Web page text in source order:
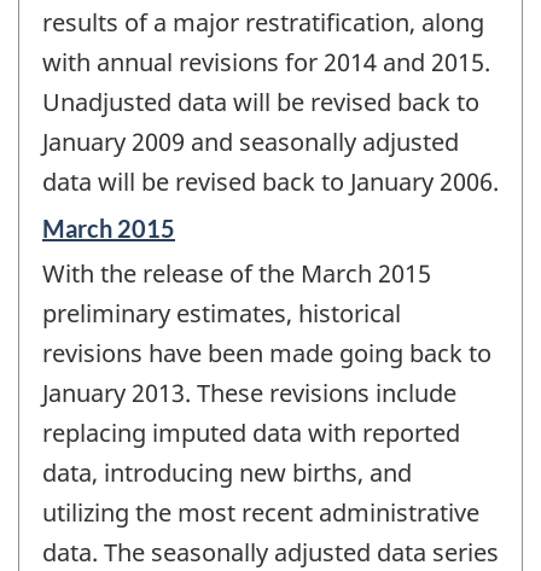
results of a major restratification, along
with annual revisions for 2014 and 2015.
Unadjusted data will be revised back to
January 2009 and seasonally adjusted
data will be revised back to January 2006.
Reference
of
change
-
March 2015
With the release of the March 2015
preliminary estimates, historical
revisions have been made going back to
January 2013. These revisions include
replacing imputed data with reported
data, introducing new births, and
utilizing the most recent administrative
data. The seasonally adjusted data series